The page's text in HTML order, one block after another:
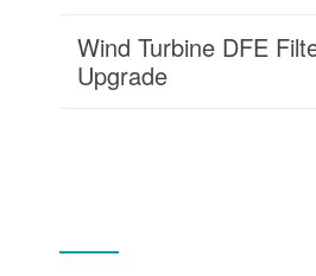
Wind Turbine DFE
Upgrade